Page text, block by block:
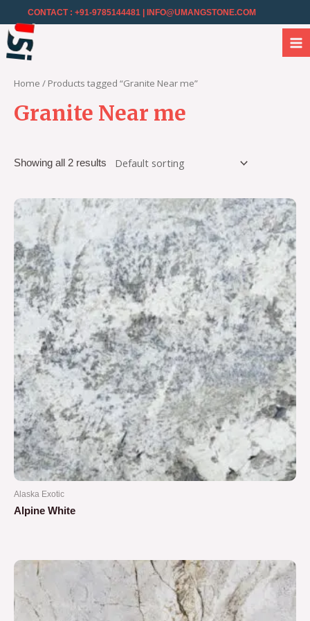
CONTACT : +91-9785144481 | INFO@UMANGSTONE.COM
Home / Products tagged “Granite Near me”
Granite Near me
Showing all 2 results
Alaska Exotic
Alpine White
of